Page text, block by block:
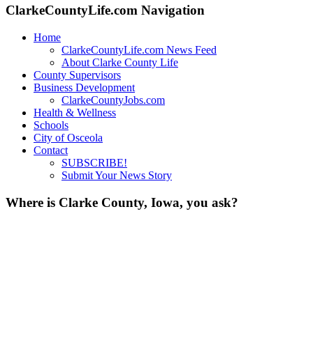
ClarkeCountyLife.com Navigation
Home
ClarkeCountyLife.com News Feed
About Clarke County Life
County Supervisors
Business Development
ClarkeCountyJobs.com
Health & Wellness
Schools
City of Osceola
Contact
SUBSCRIBE!
Submit Your News Story
Where is Clarke County, Iowa, you ask?